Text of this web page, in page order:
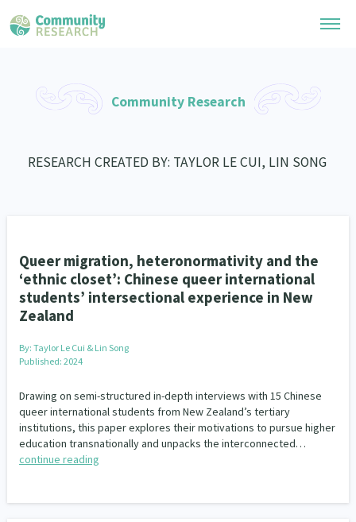
General Collection
Join our Community
Tautoko Network – Ethnic, former refugee and migrant researchers
Learning Hub
Themed Resource Pages
Code of Practice
Join our Community
Become a Mematanga-Member
Donate
Contact Us
About
Our Organisation
Our Whakataukī
Our Strategy
Our People
Our Supporters
Updates
Community Research
RESEARCH CREATED BY: TAYLOR LE CUI, LIN SONG
Queer migration, heteronormativity and the
‘ethnic closet’: Chinese queer international
students’ intersectional experience in New
Zealand
By: Taylor Le Cui & Lin Song
Published: 2024
Drawing on semi-structured in-depth interviews with 15 Chinese
queer international students from New Zealand’s tertiary
institutions, this paper explores their motivations to pursue higher
education transnationally and unpacks the interconnected…
continue reading